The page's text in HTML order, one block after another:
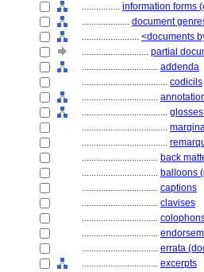
................ information forms
.................... document
........................ <documents
............................ partial
................................ addenda
.................................... codicils
................................
....................................
....................................
....................................
................................ back
................................ balloons
................................ captions
................................ clavises
................................
................................
................................ errata
................................ excerpts